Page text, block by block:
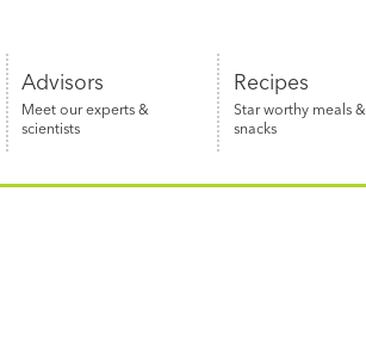
Advisors
Meet our experts &
scientists
Recipes
Star worthy meals &
snacks